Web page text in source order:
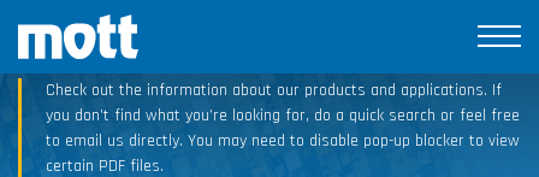
Technical Resource Downloads
Check out the information about our products and applications. If
you don’t find what you’re looking for, do a quick search or feel free
to email us directly. You may need to disable pop-up blocker to view
certain PDF files.